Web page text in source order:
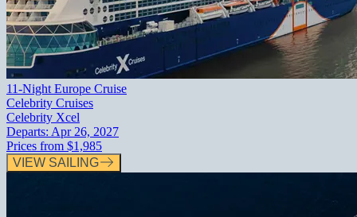
11-Night Europe Cruise
Celebrity Cruises
Celebrity Xcel
Departs: Apr 26, 2027
Prices from $1,985
VIEW SAILING